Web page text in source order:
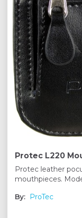
Protec L220
Protec leather
mouthpieces.
By: ProTec